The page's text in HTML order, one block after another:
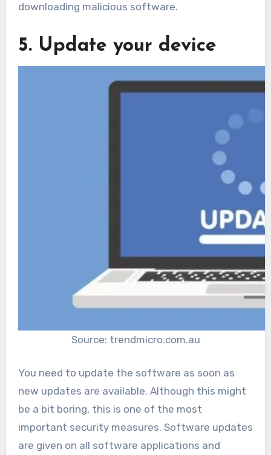
downloading malicious software.
5. Update your device
Source: trendmicro.com.au
You need to update the software as soon as
new updates are available. Although this might
be a bit boring, this is one of the most
important security measures. Software updates
are given on all software applications and